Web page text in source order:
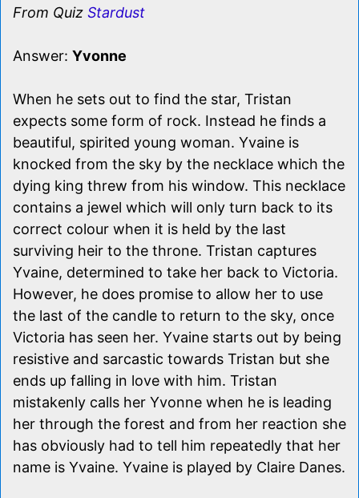
From Quiz Stardust
Answer: Yvonne
When he sets out to find the star, Tristan
expects some form of rock. Instead he finds a
beautiful, spirited young woman. Yvaine is
knocked from the sky by the necklace which the
dying king threw from his window. This necklace
contains a jewel which will only turn back to its
correct colour when it is held by the last
surviving heir to the throne. Tristan captures
Yvaine, determined to take her back to Victoria.
However, he does promise to allow her to use
the last of the candle to return to the sky, once
Victoria has seen her. Yvaine starts out by being
resistive and sarcastic towards Tristan but she
ends up falling in love with him. Tristan
mistakenly calls her Yvonne when he is leading
her through the forest and from her reaction she
has obviously had to tell him repeatedly that her
name is Yvaine. Yvaine is played by Claire Danes.